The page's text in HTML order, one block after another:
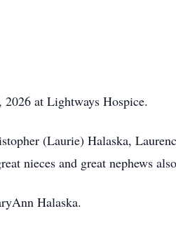
at Lightways Hospice.
(Laurie) Halaska,
nieces and great nephews
Halaska.